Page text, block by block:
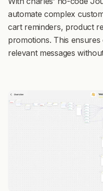
automate complex
cart reminders, product
promotions. This
relevant messages